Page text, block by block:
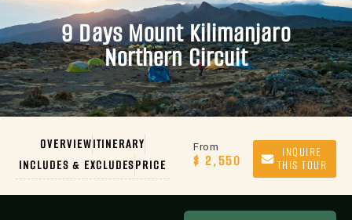
9 Days Mount Kilimanjaro
Northern Circuit
OVERVIEWITINERARY
INCLUDES & EXCLUDESPRICE
From
$ 2,550
INQUIRE
THIS TOUR